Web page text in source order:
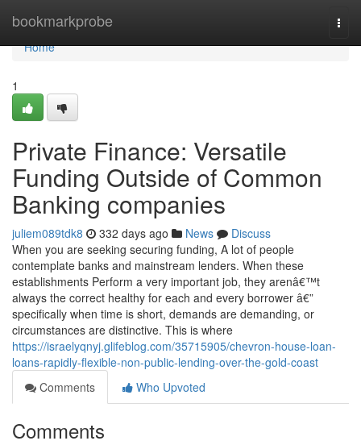
bookmarkprobe
Home
Home
1
Private Finance: Versatile
Funding Outside of Common
Banking companies
juliem089tdk8 332 days ago News
Discuss
When you are seeking securing funding, A lot of people
contemplate banks and mainstream lenders. When these
establishments Perform a very important job, they arenâ€™t
always the correct healthy for each and every borrower â€”
specifically when time is short, demands are demanding, or
circumstances are distinctive. This is where
https://israelyqnyj.glifeblog.com/35715905/chevron-house-loan-
loans-rapidly-flexible-non-public-lending-over-the-gold-coast
Comments
Who Upvoted
Comments